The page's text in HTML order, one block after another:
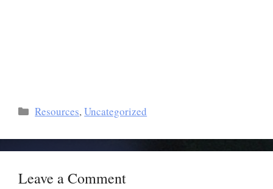
Resources,Uncategorized
Leave a Comment